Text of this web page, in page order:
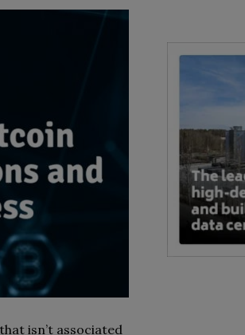
isn’t associated